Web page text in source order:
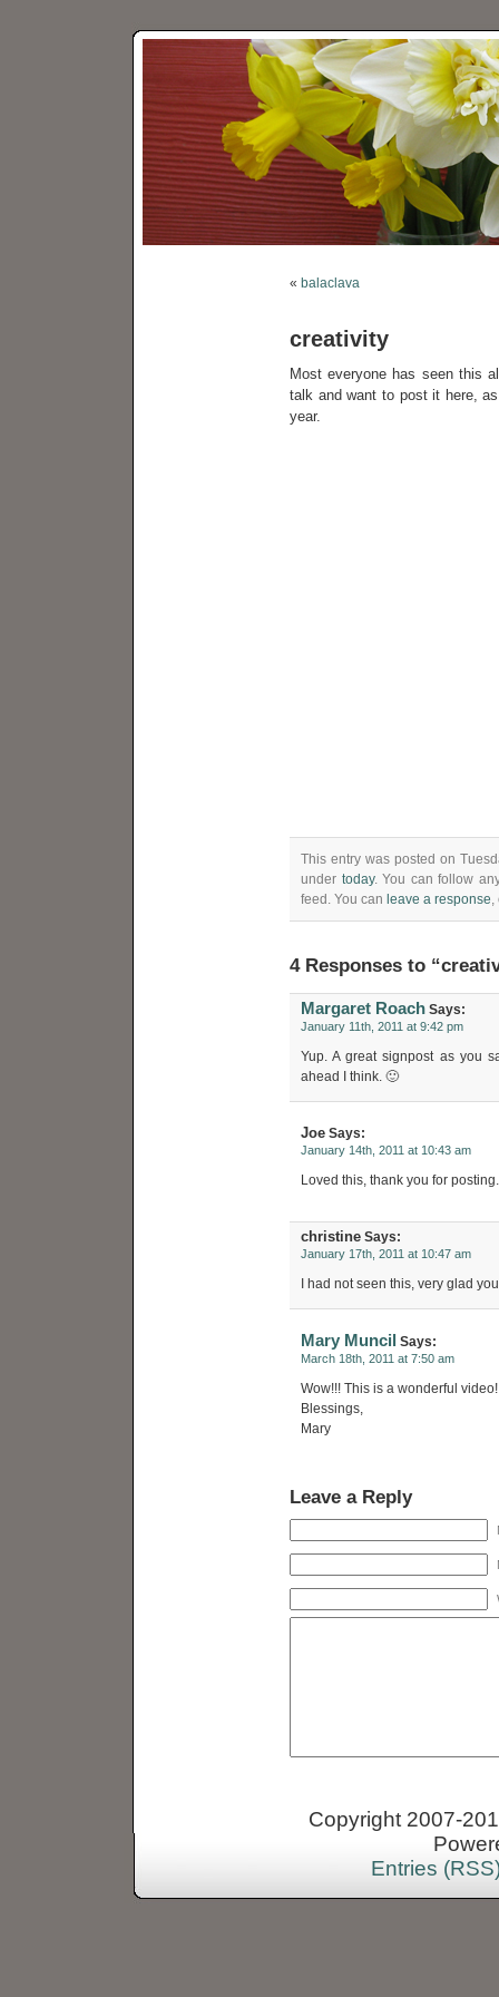
« balaclava
creativity
Most everyone has seen this
talk and want to post it here,
year.
This entry was posted on
under today. You can follow
feed. You can leave a response,
4 Responses to
Margaret Roach Says:
January 11th, 2011 at 9:42 pm
Yup. A great signpost as you
ahead I think. 🙂
Joe Says:
January 14th, 2011 at 10:43 am
Loved this, thank you for posting.
christine Says:
January 17th, 2011 at 10:47 am
I had not seen this, very glad
Mary Muncil Says:
March 18th, 2011 at 7:50 am
Wow!!! This is a wonderful
Blessings,
Mary
Leave a Reply
Copyright 2007-
Entries